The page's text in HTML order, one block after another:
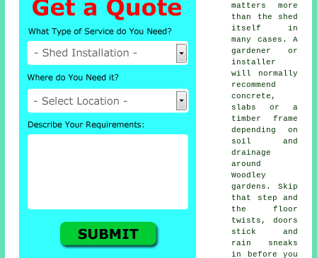
matters more
than the shed
itself in
many cases. A
gardener or
installer
will normally
recommend
concrete,
slabs or a
timber frame
depending on
soil and
drainage
around
Woodley
gardens. Skip
that step and
the floor
twists, doors
stick and
rain sneaks
in before you